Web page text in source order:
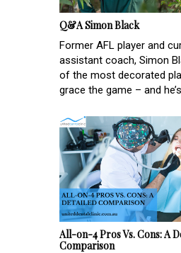
Q&A Simon Black
Former AFL player and
assistant coach, Simon
of the most decorated
grace the game – and
All-on-4 Pros Vs. Cons: A
Comparison